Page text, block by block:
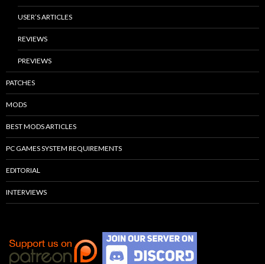
USER’S ARTICLES
REVIEWS
PREVIEWS
PATCHES
MODS
BEST MODS ARTICLES
PC GAMES SYSTEM REQUIREMENTS
EDITORIAL
INTERVIEWS